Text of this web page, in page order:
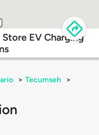
EV Charging
> Tecumseh
>